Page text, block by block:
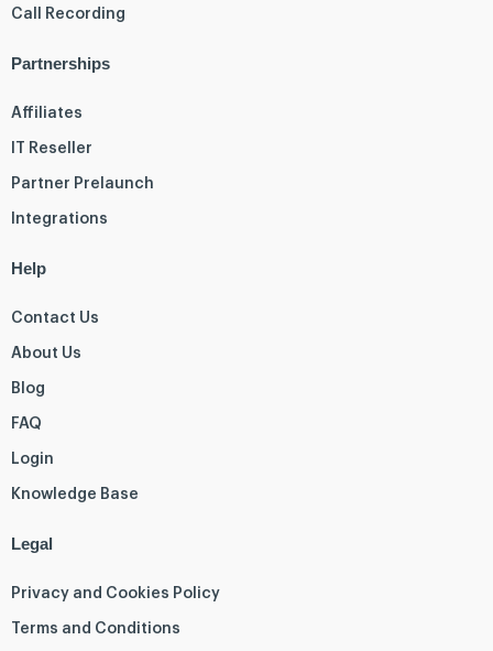
Call Recording
Partnerships
Affiliates
IT Reseller
Partner Prelaunch
Integrations
Help
Contact Us
About Us
Blog
FAQ
Login
Knowledge Base
Legal
Privacy and Cookies Policy
Terms and Conditions